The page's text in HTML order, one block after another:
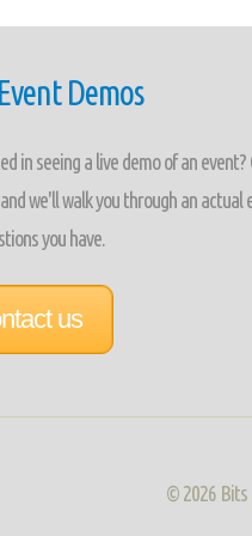
Demos
in seeing a live demo of an
we'll walk you through an actual
you have.
us
© 2026